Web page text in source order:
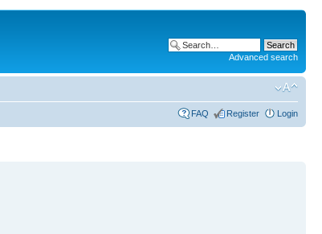
Advanced search
FAQ Register Login